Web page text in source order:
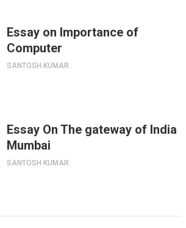
Essay on Importance of
Computer
SANTOSH KUMAR
Essay On The gateway of India
Mumbai
SANTOSH KUMAR